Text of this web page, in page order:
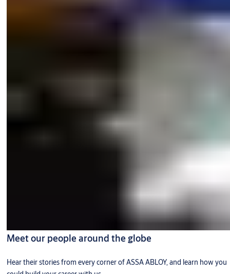
Meet our people around the globe
Hear their stories from every corner of ASSA ABLOY, and learn how you